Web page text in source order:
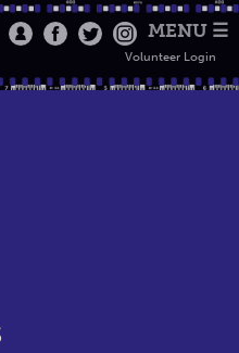
MENU ☰
Volunteer Login